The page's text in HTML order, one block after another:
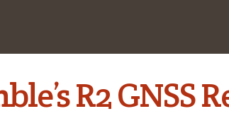
R2 GNSS